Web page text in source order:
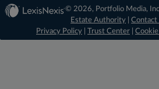
© 2026, Portfolio Media,
Estate Authority |Contact
Privacy Policy
Trust Center